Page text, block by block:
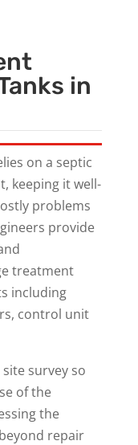
in
on a septic
keeping it well-
problems
provide
treatment
including
control unit
survey so
of the
the
repair